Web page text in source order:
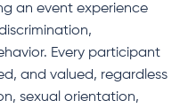
an event experience
Every participant
and valued, regardless
sexual orientation,